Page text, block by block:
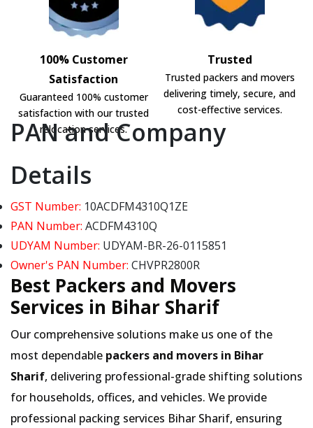
100% Customer
Satisfaction
Guaranteed 100% customer
satisfaction with our trusted
relocation services.
Trusted
Trusted packers and movers
delivering timely, secure, and
cost-effective services.
PAN and Company
Details
GST Number: 10ACDFM4310Q1ZE
PAN Number: ACDFM4310Q
UDYAM Number: UDYAM-BR-26-0115851
Owner's PAN Number: CHVPR2800R
Best Packers and Movers
Services in Bihar Sharif
Our comprehensive solutions make us one of the
most dependable packers and movers in Bihar
Sharif, delivering professional-grade shifting solutions
for households, offices, and vehicles. We provide
professional packing services Bihar Sharif, ensuring